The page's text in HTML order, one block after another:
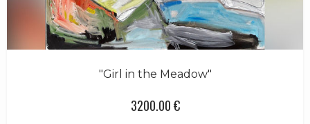
"Girl in the Meadow"
3200.00 €